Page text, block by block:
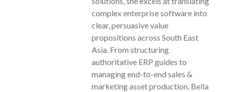
complex enterprise software into
clear, persuasive value
propositions across South East
Asia. From structuring
authoritative ERP guides to
managing end-to-end sales &
marketing asset production, Bella